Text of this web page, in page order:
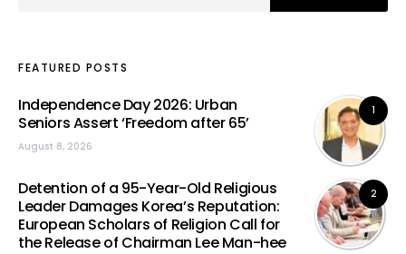
FEATURED POSTS
1
Independence Day 2026: Urban
Seniors Assert ‘Freedom after 65’
August 8, 2026
2
Detention of a 95-Year-Old Religious
Leader Damages Korea’s Reputation:
European Scholars of Religion Call for
the Release of Chairman Lee Man-hee